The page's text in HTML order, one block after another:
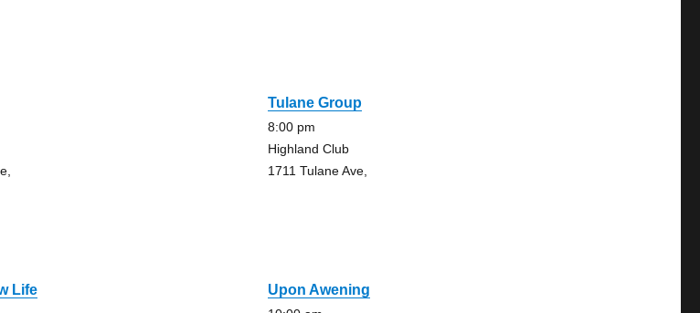
Tulane Group
8:00 pm
Highland Club
1711 Tulane Ave,
Life Upon Awening